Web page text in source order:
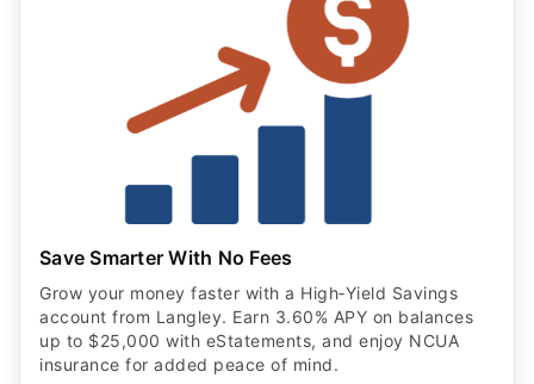
Save Smarter With No Fees
Grow your money faster with a High‑Yield Savings
account from Langley. Earn 3.60% APY on balances
up to $25,000 with eStatements, and enjoy NCUA
insurance for added peace of mind.